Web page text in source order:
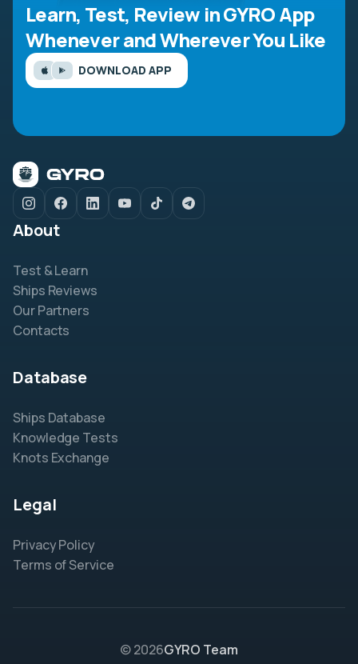
Learn, Test, Review in GYRO App
Whenever and Wherever You Like
DOWNLOAD APP
About
Test & Learn
Ships Reviews
Our Partners
Contacts
Database
Ships Database
Knowledge Tests
Knots Exchange
Legal
Privacy Policy
Terms of Service
© 2026GYRO Team